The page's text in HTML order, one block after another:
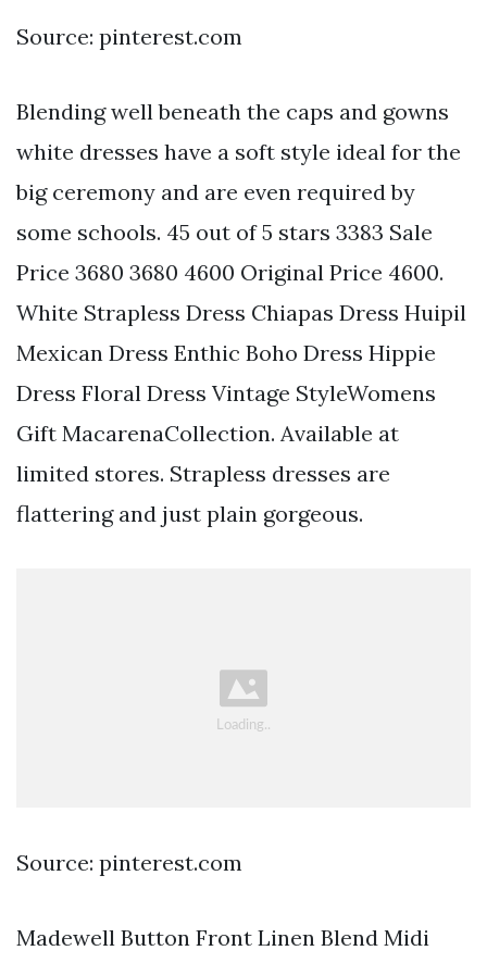
Source: pinterest.com
Blending well beneath the caps and gowns
white dresses have a soft style ideal for the
big ceremony and are even required by
some schools. 45 out of 5 stars 3383 Sale
Price 3680 3680 4600 Original Price 4600.
White Strapless Dress Chiapas Dress Huipil
Mexican Dress Enthic Boho Dress Hippie
Dress Floral Dress Vintage StyleWomens
Gift MacarenaCollection. Available at
limited stores. Strapless dresses are
flattering and just plain gorgeous.
Source: pinterest.com
Madewell Button Front Linen Blend Midi